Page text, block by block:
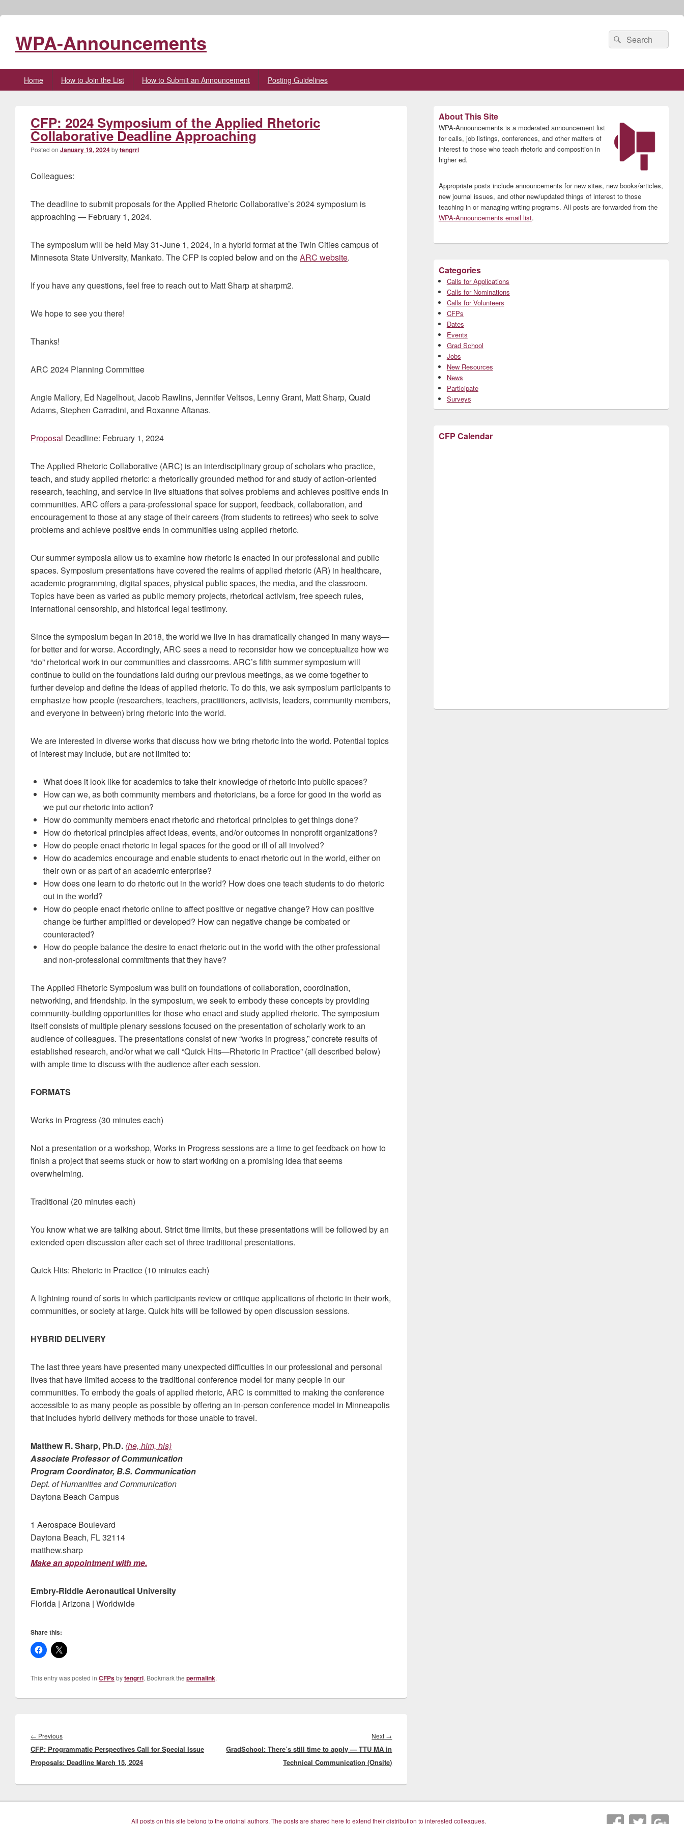
WPA-Announcements
Search
for:
Search
Home How to Join the List How to Submit an Announcement Posting Guidelines
CFP: 2024 Symposium of the Applied Rhetoric
Collaborative Deadline Approaching
Posted on January 19, 2024bytengrrl
Colleagues:
The deadline to submit proposals for the Applied Rhetoric Collaborative’s 2024 symposium is
approaching — February 1, 2024.
The symposium will be held May 31-June 1, 2024, in a hybrid format at the Twin Cities campus of
Minnesota State University, Mankato. The CFP is copied below and on theARC website.
If you have any questions, feel free to reach out to Matt Sharp at sharpm2.
We hope to see you there!
Thanks!
ARC 2024 Planning Committee
Angie Mallory, Ed Nagelhout, Jacob Rawlins, Jennifer Veltsos, Lenny Grant, Matt Sharp, Quaid
Adams, Stephen Carradini, and Roxanne Aftanas.
Proposal Deadline: February 1, 2024
The Applied Rhetoric Collaborative (ARC) is an interdisciplinary group of scholars who practice,
teach, and study applied rhetoric: a rhetorically grounded method for and study of action-oriented
research, teaching, and service in live situations that solves problems and achieves positive ends in
communities. ARC offers a para-professional space for support, feedback, collaboration, and
encouragement to those at any stage of their careers (from students to retirees) who seek to solve
problems and achieve positive ends in communities using applied rhetoric.
Our summer symposia allow us to examine how rhetoric is enacted in our professional and public
spaces. Symposium presentations have covered the realms of applied rhetoric (AR) in healthcare,
academic programming, digital spaces, physical public spaces, the media, and the classroom.
Topics have been as varied as public memory projects, rhetorical activism, free speech rules,
international censorship, and historical legal testimony.
Since the symposium began in 2018, the world we live in has dramatically changed in many ways—
for better and for worse. Accordingly, ARC sees a need to reconsider how we conceptualize how we
“do” rhetorical work in our communities and classrooms. ARC’s fifth summer symposium will
continue to build on the foundations laid during our previous meetings, as we come together to
further develop and define the ideas of applied rhetoric. To do this, we ask symposium participants to
emphasize how people (researchers, teachers, practitioners, activists, leaders, community members,
and everyone in between) bring rhetoric into the world.
We are interested in diverse works that discuss how we bring rhetoric into the world. Potential topics
of interest may include, but are not limited to:
What does it look like for academics to take their knowledge of rhetoric into public spaces?
How can we, as both community members and rhetoricians, be a force for good in the world as
we put our rhetoric into action?
How do community members enact rhetoric and rhetorical principles to get things done?
How do rhetorical principles affect ideas, events, and/or outcomes in nonprofit organizations?
How do people enact rhetoric in legal spaces for the good or ill of all involved?
How do academics encourage and enable students to enact rhetoric out in the world, either on
their own or as part of an academic enterprise?
How does one learn to do rhetoric out in the world? How does one teach students to do rhetoric
out in the world?
How do people enact rhetoric online to affect positive or negative change? How can positive
change be further amplified or developed? How can negative change be combated or
counteracted?
How do people balance the desire to enact rhetoric out in the world with the other professional
and non-professional commitments that they have?
The Applied Rhetoric Symposium was built on foundations of collaboration, coordination,
networking, and friendship. In the symposium, we seek to embody these concepts by providing
community-building opportunities for those who enact and study applied rhetoric. The symposium
itself consists of multiple plenary sessions focused on the presentation of scholarly work to an
audience of colleagues. The presentations consist of new “works in progress,” concrete results of
established research, and/or what we call “Quick Hits—Rhetoric in Practice” (all described below)
with ample time to discuss with the audience after each session.
FORMATS
Works in Progress (30 minutes each)
Not a presentation or a workshop, Works in Progress sessions are a time to get feedback on how to
finish a project that seems stuck or how to start working on a promising idea that seems
overwhelming.
Traditional (20 minutes each)
You know what we are talking about. Strict time limits, but these presentations will be followed by an
extended open discussion after each set of three traditional presentations.
Quick Hits: Rhetoric in Practice (10 minutes each)
A lightning round of sorts in which participants review or critique applications of rhetoric in their work,
communities, or society at large. Quick hits will be followed by open discussion sessions.
HYBRID DELIVERY
The last three years have presented many unexpected difficulties in our professional and personal
lives that have limited access to the traditional conference model for many people in our
communities. To embody the goals of applied rhetoric, ARC is committed to making the conference
accessible to as many people as possible by offering an in-person conference model in Minneapolis
that includes hybrid delivery methods for those unable to travel.
Matthew R. Sharp, Ph.D. (he, him, his)
Associate Professor of Communication
Program Coordinator, B.S. Communication
Dept. of Humanities and Communication
Daytona Beach Campus
1 Aerospace Boulevard
Daytona Beach, FL 32114
matthew.sharp
Make an appointment with me.
Embry-Riddle Aeronautical University
Florida | Arizona | Worldwide
Share this:
This entry was posted in CFPsbytengrrl. Bookmark the permalink.
navigation
← PreviousPrevious
post:
CFP: Programmatic Perspectives Call for Special Issue
Proposals: Deadline March 15, 2024
Next →
GradSchool: There’s still time to apply — TTU MA in
Technical Communication (Onsite)
Sidebar
Widget
Area
About This Site
WPA-Announcements is a moderated announcement list
for calls, job listings, conferences, and other matters of
interest to those who teach rhetoric and composition in
higher ed.
Appropriate posts include announcements for new sites, new books/articles,
new journal issues, and other new/updated things of interest to those
teaching in or managing writing programs. All posts are forwarded from the
WPA-Announcements email list.
Categories
Calls for Applications
Calls for Nominations
Calls for Volunteers
CFPs
Dates
Events
Grad School
Jobs
New Resources
News
Participate
Surveys
CFP Calendar